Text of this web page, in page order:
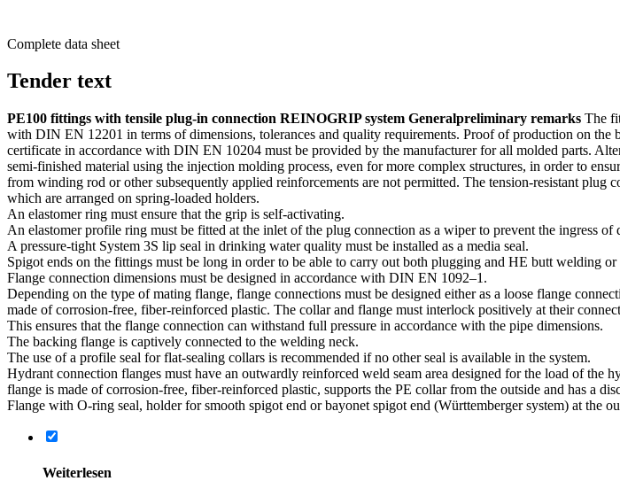
Complete data sheet
Tender text
PE100 fittings with tensile plug-in connection REINOGRIP system Generalprelim­inary remarks The
with DIN EN 12201 in terms of dimen­sions, toler­ances and quality require­ments. Proof of production on
certificate in accor­dance with DIN EN 10204 must be provided by the manufac­turer for all molded parts.
semi-finished material using the injection molding process, even for more complex struc­tures, in order to
from winding rod or other subse­quently applied reinforce­ments are not permitted. The tension-resistant plug
which are arranged on spring-loaded holders.
An elastomer ring must ensure that the grip is self-activating.
An elastomer profile ring must be fitted at the inlet of the plug connection as a wiper to prevent the ingress of
A pressure-tight System 3S lip seal in drinking water quality must be installed as a media seal.
Spigot ends on the fittings must be long in order to be able to carry out both plugging and HE butt welding
Flange connection dimen­sions must be designed in accor­dance with DIN EN 1092–1.
Depending on the type of mating flange, flange connec­tions must be designed either as a loose flange
made of corrosion-free, fiber-reinforced plastic. The collar and flange must interlock positively at their
This ensures that the flange connection can withstand full pressure in accor­dance with the pipe dimensions.
The backing flange is captively connected to the welding neck.
The use of a profile seal for flat-sealing collars is recom­mended if no other seal is available in the system.
Hydrant connection flanges must have an outwardly reinforced weld seam area designed for the load of
flange is made of corrosion-free, fiber-reinforced plastic, supports the PE collar from the outside and has a
Flange with O‑ring seal, holder for smooth spigot end or bayonet spigot end (Württem­berger system) at the
Weiter­lesen